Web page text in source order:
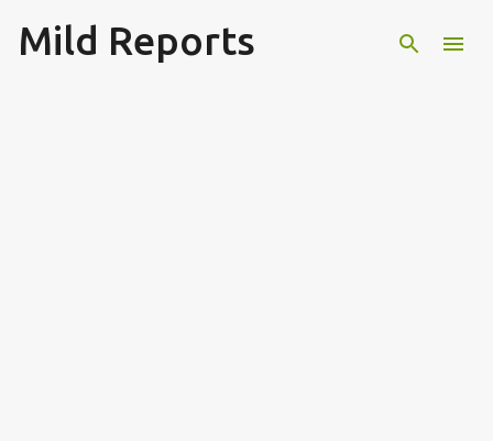
Skip to main content
Mild Reports